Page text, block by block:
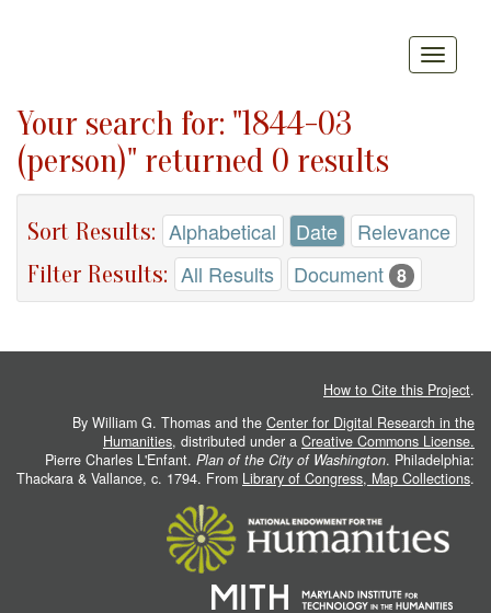
Your search for: "1844-03
(person)" returned 0 results
Sort Results: Alphabetical Date Relevance
Filter Results: All Results Document 8
How to Cite this Project.
By William G. Thomas and the Center for Digital Research in the
Humanities, distributed under a Creative Commons License.
Pierre Charles L'Enfant. Plan of the City of Washington. Philadelphia:
Thackara & Vallance, c. 1794. From Library of Congress, Map Collections.